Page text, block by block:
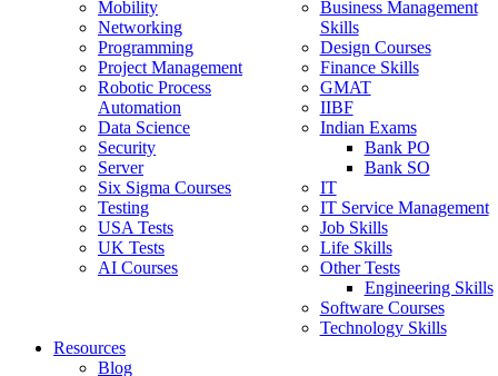
Mobility
Networking
Programming
Project Management
Robotic Process
Automation
Data Science
Security
Server
Six Sigma Courses
Testing
USA Tests
UK Tests
AI Courses
Business Management
Skills
Design Courses
Finance Skills
GMAT
IIBF
Indian Exams
Bank PO
Bank SO
IT
IT Service Management
Job Skills
Life Skills
Other Tests
Engineering Skills
Software Courses
Technology Skills
Resources
Blog